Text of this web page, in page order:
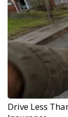
Drive Less